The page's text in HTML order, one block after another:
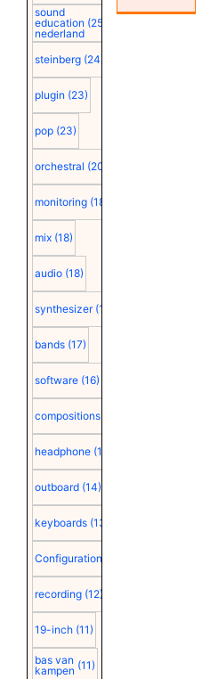
sound
education
nederland
(25)
steinberg (24)
plugin (23)
pop (23)
orchestral (20)
monitoring (18)
mix (18)
audio (18)
synthesizer (18)
bands (17)
software (16)
compositions
headphone (15)
outboard (14)
keyboards (13)
Configuration
recording (12)
19-inch (11)
bas van
kampen (11)